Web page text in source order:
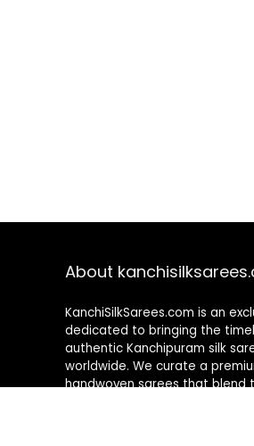
About
KanchiSilkSarees.com is an
dedicated to bringing the
authentic Kanchipuram silk
worldwide. We curate a
handwoven sarees that blend